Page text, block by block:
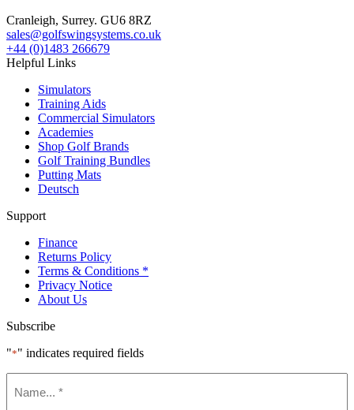
Cranleigh, Surrey. GU6 8RZ
sales@golfswingsystems.co.uk
+44 (0)1483 266679
Helpful Links
Simulators
Training Aids
Commercial Simulators
Academies
Shop Golf Brands
Golf Training Bundles
Putting Mats
Deutsch
Support
Finance
Returns Policy
Terms & Conditions *
Privacy Notice
About Us
Subscribe
"*" indicates required fields